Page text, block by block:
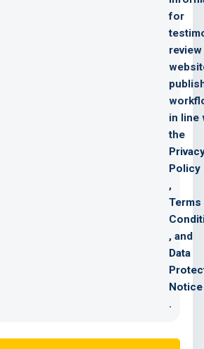
for
review
in line
the
Policy
,
Terms
, and
Data
Notice
.